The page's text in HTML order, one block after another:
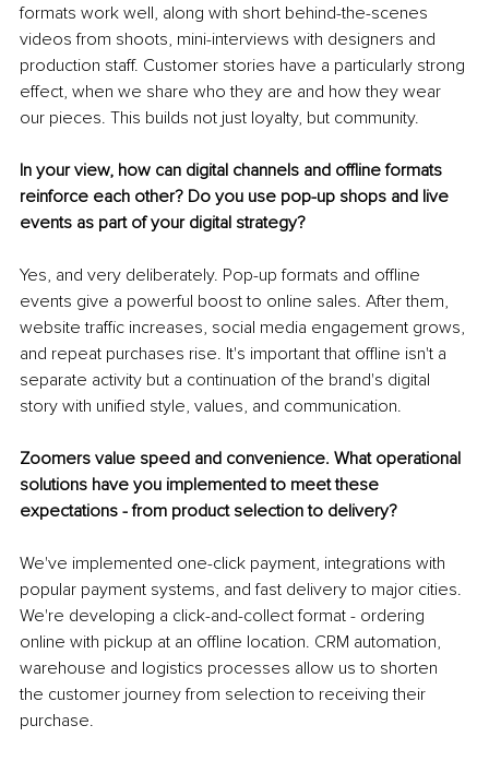
formats work well, along with short behind-the-scenes
videos from shoots, mini-interviews with designers and
production staff. Customer stories have a particularly strong
effect, when we share who they are and how they wear
our pieces. This builds not just loyalty, but community.
In your view, how can digital channels and offline formats
reinforce each other? Do you use pop-up shops and live
events as part of your digital strategy?
Yes, and very deliberately. Pop-up formats and offline
events give a powerful boost to online sales. After them,
website traffic increases, social media engagement grows,
and repeat purchases rise. It's important that offline isn't a
separate activity but a continuation of the brand's digital
story with unified style, values, and communication.
Zoomers value speed and convenience. What operational
solutions have you implemented to meet these
expectations - from product selection to delivery?
We've implemented one-click payment, integrations with
popular payment systems, and fast delivery to major cities.
We're developing a click-and-collect format - ordering
online with pickup at an offline location. CRM automation,
warehouse and logistics processes allow us to shorten
the customer journey from selection to receiving their
purchase.